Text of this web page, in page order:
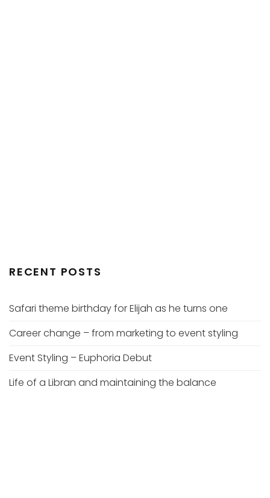
RECENT POSTS
Safari theme birthday for Elijah as he turns one
Career change – from marketing to event styling
Event Styling – Euphoria Debut
Life of a Libran and maintaining the balance